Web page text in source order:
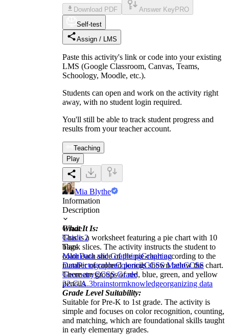
Download PDF Answer Key PRO
Self-test
Assign / LMS
Paste this activity's link or code into your existing
LMS (Google Classroom, Canvas, Teams,
Schoology, Moodle, etc.).
Students can open and work on the activity right
away, with no student login required.
You'll still be able to track student progress and
results from your teacher account.
Teaching
Play
Mia Blythe
Information
Description
What It Is:
This is a worksheet featuring a pie chart with 10
blank slices. The activity instructs the student to
color each slice of the pie chart according to the
number of colored pencils shown below the chart.
There are groups of red, blue, green, and yellow
pencils.
Grade Level Suitability:
Suitable for Pre-K to 1st grade. The activity is
simple and focuses on color recognition, counting,
and matching, which are foundational skills taught
in early elementary grades.
Grade
Grade 2
Tags
MathData and GraphingGraphing
DataPictographsColoringCCSS MathCCSS
GeometryCCSS Grade
22.G.A.3brainstormknowledgeorganizing data